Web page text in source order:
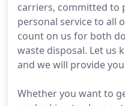
carriers, committed to
personal service to all
count on us for both
waste disposal. Let us
and we will provide
Whether you want to